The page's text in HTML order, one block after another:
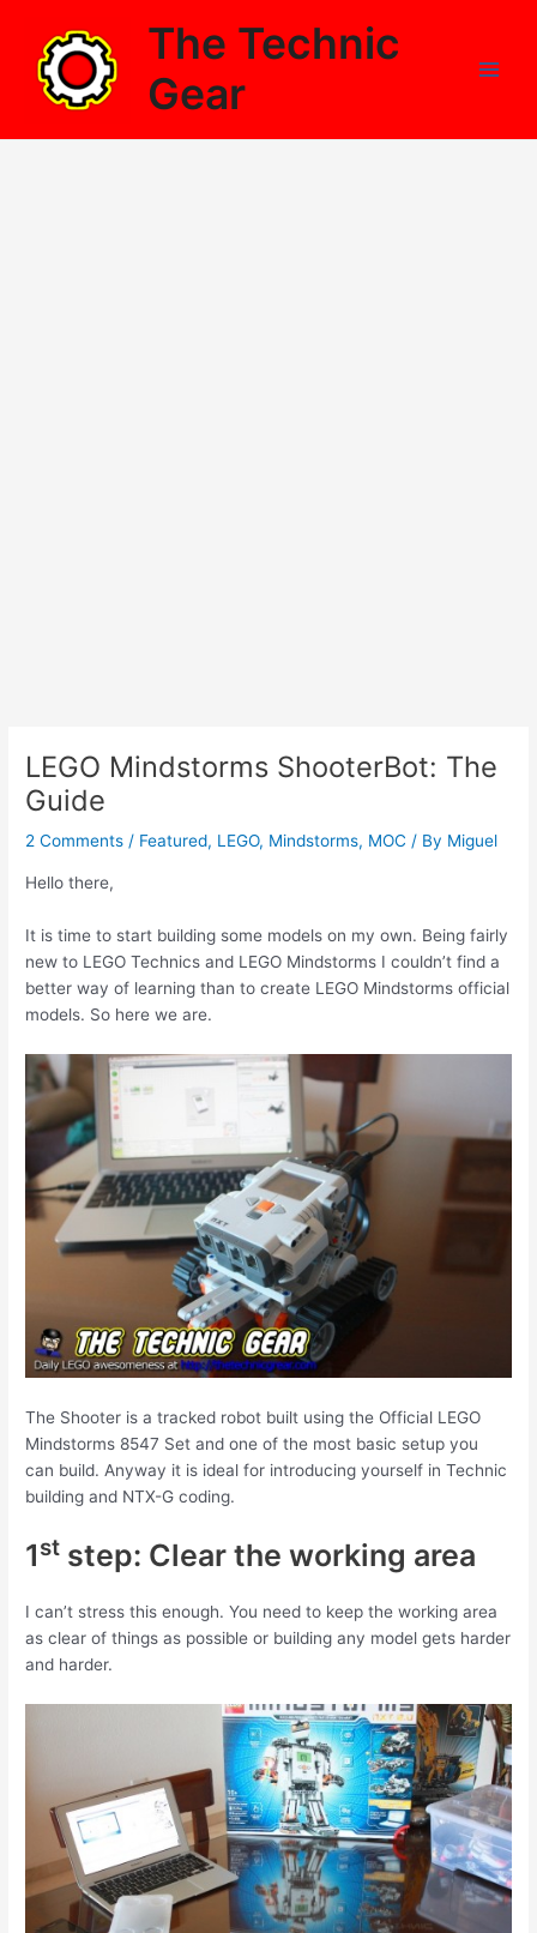
content
The Technic
Gear
LEGO Mindstorms ShooterBot: The
Guide
2 Comments / Featured, LEGO, Mindstorms, MOC / By Miguel
Hello there,
It is time to start building some models on my own. Being fairly
new to LEGO Technics and LEGO Mindstorms I couldn’t find a
better way of learning than to create LEGO Mindstorms official
models. So here we are.
The Shooter is a tracked robot built using the Official LEGO
Mindstorms 8547 Set and one of the most basic setup you
can build. Anyway it is ideal for introducing yourself in Technic
building and NTX-G coding.
1st step: Clear the working area
I can’t stress this enough. You need to keep the working area
as clear of things as possible or building any model gets harder
and harder.